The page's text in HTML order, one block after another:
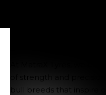
bull breeds that inspire